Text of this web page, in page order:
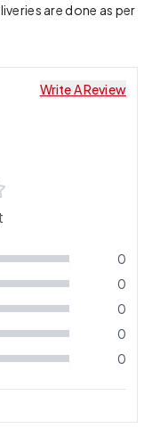
are done as per
Write A Review
0
0
0
0
0